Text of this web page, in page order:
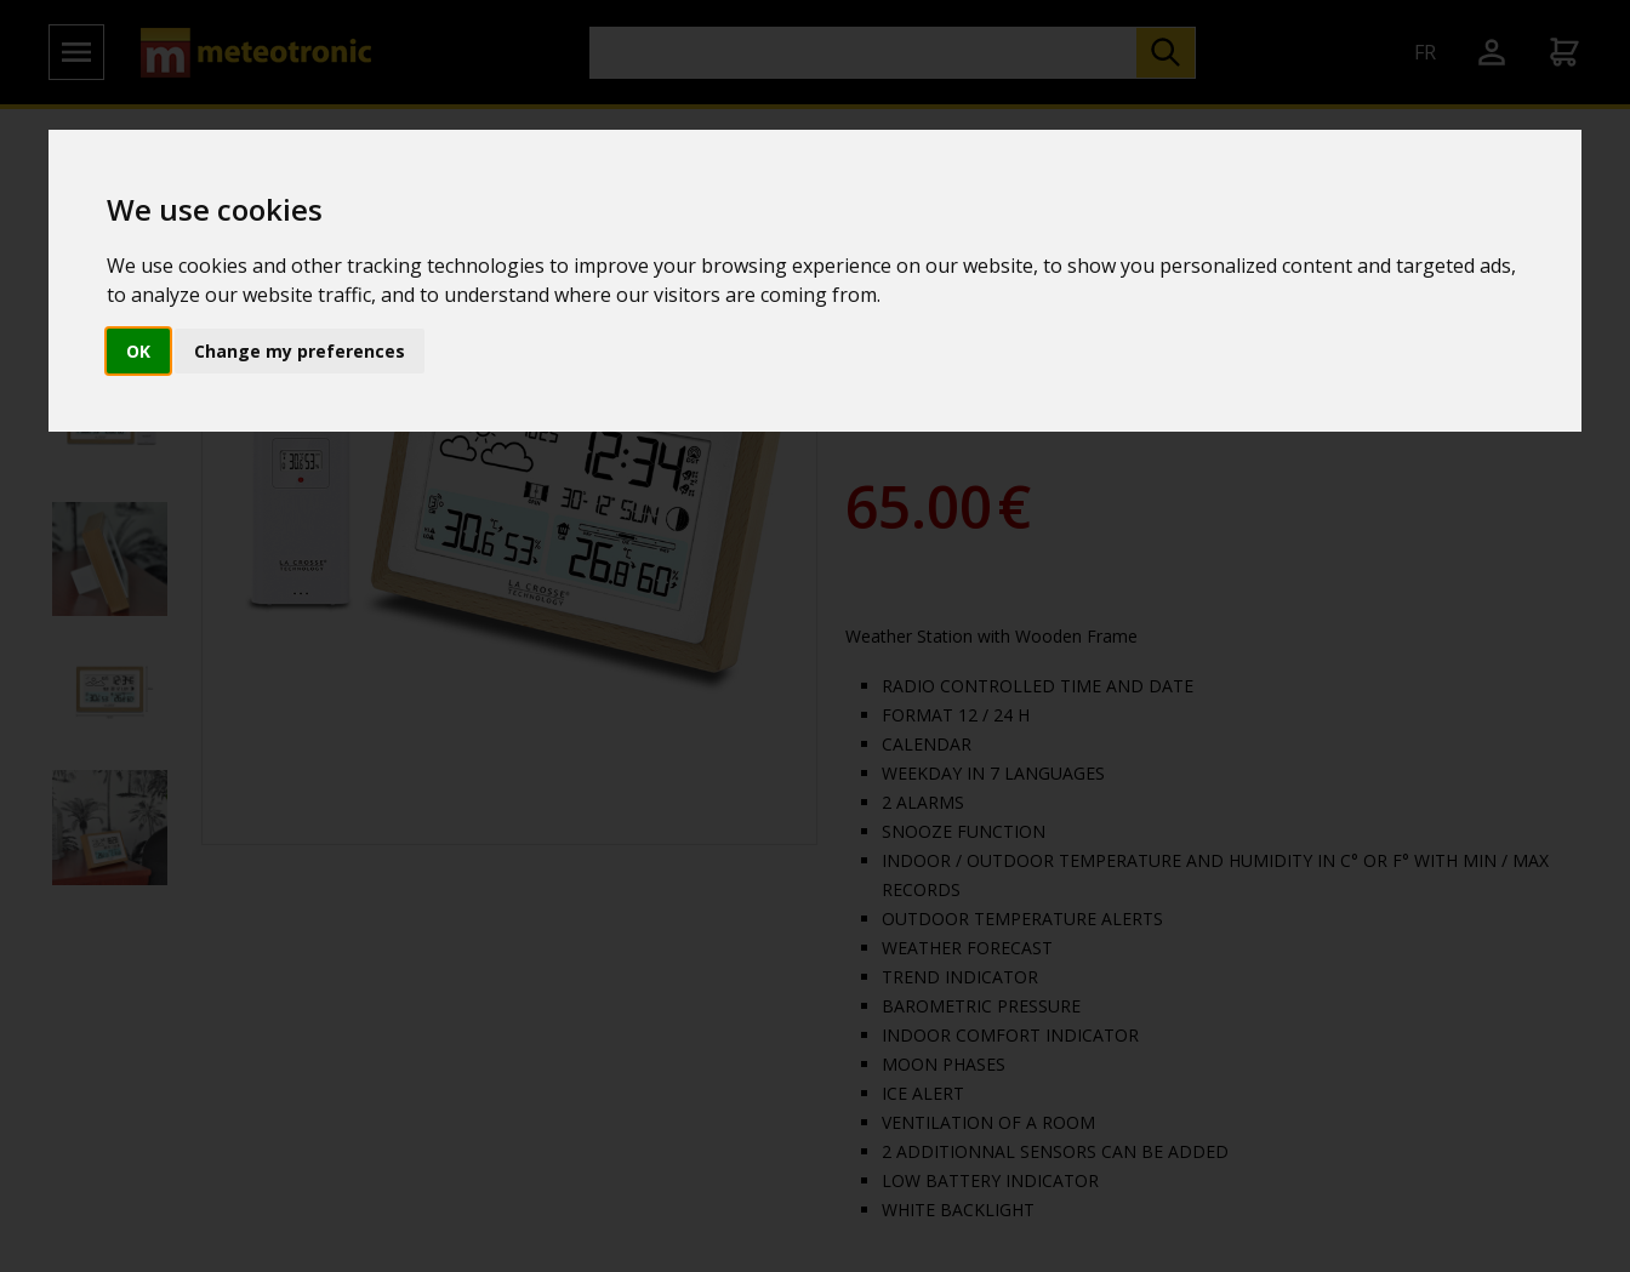
We use cookies
We use cookies and other tracking technologies to improve your browsing experience on our website, to show you personalized content and targeted ads,
to analyze our website traffic, and to understand where our visitors are coming from.
OK Change my preferences
FR
Simple weather station
La Crosse Technology
65.00€
Weather Station with Wooden Frame
RADIO CONTROLLED TIME AND DATE
FORMAT 12 / 24 H
CALENDAR
WEEKDAY IN 7 LANGUAGES
2 ALARMS
SNOOZE FUNCTION
INDOOR / OUTDOOR TEMPERATURE AND HUMIDITY IN C° OR F° WITH MIN / MAX
RECORDS
OUTDOOR TEMPERATURE ALERTS
WEATHER FORECAST
TREND INDICATOR
BAROMETRIC PRESSURE
INDOOR COMFORT INDICATOR
MOON PHASES
ICE ALERT
VENTILATION OF A ROOM
2 ADDITIONNAL SENSORS CAN BE ADDED
LOW BATTERY INDICATOR
WHITE BACKLIGHT